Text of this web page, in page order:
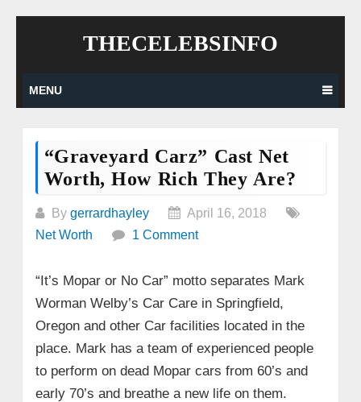
THECELEBSINFO
MENU
“Graveyard Carz” Cast Net
Worth, How Rich They Are?
By gerrardhayley
April 16, 2018
Net Worth
1 Comment
“It’s Mopar or No Car” motto separates Mark
Worman Welby’s Car Care in Springfield,
Oregon and other Car facilities located in the
place. Mark has a team of experienced people
to perform on dead Mopar cars from 60’s and
early 70’s and breathe a new life on them.